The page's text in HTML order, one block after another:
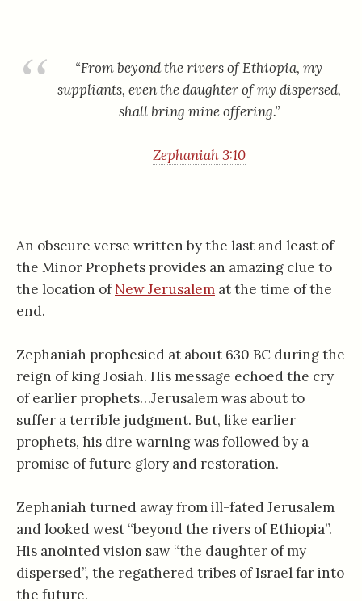
“From beyond the rivers of Ethiopia, my
suppliants, even the daughter of my dispersed,
shall bring mine offering.”
Zephaniah 3:10
An obscure verse written by the last and least of
the Minor Prophets provides an amazing clue to
the location ofNew Jerusalem at the time of the
end.
Zephaniah prophesied at about 630 BC during the
reign of king Josiah. His message echoed the cry
of earlier prophets…Jerusalem was about to
suffer a terrible judgment. But, like earlier
prophets, his dire warning was followed by a
promise of future glory and restoration.
Zephaniah turned away from ill-fated Jerusalem
and looked west “beyond the rivers of Ethiopia”.
His anointed vision saw “the daughter of my
dispersed”, the regathered tribes of Israel far into
the future.